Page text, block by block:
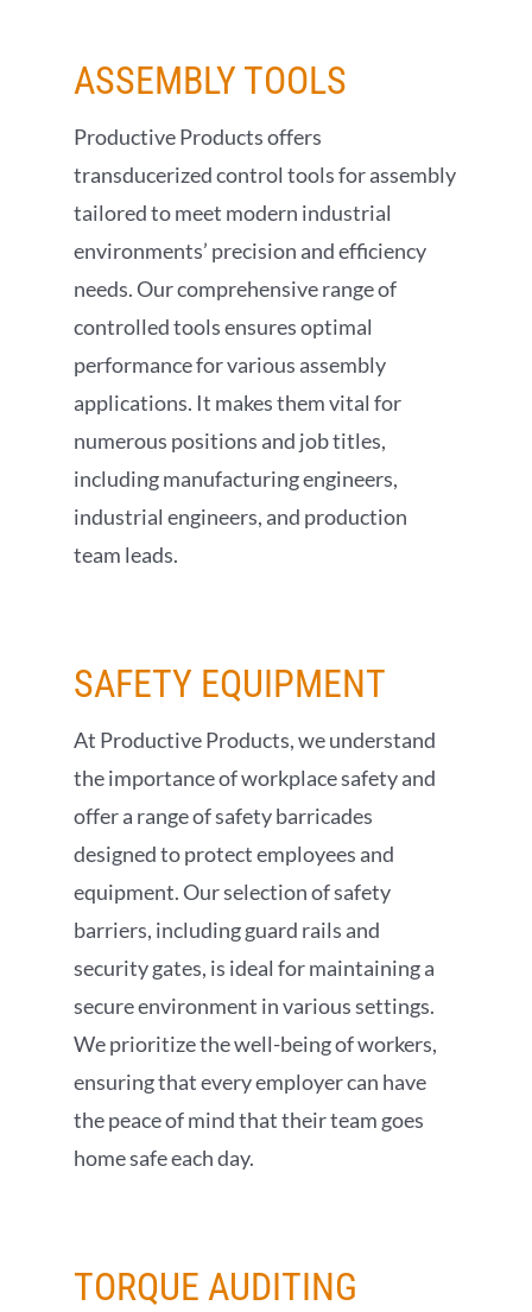
SHOP NOW
ASSEMBLY TOOLS
Productive Products offers
transducerized control tools for assembly
tailored to meet modern industrial
environments’ precision and efficiency
needs. Our comprehensive range of
controlled tools ensures optimal
performance for various assembly
applications. It makes them vital for
numerous positions and job titles,
including manufacturing engineers,
industrial engineers, and production
team leads.
SAFETY EQUIPMENT
At Productive Products, we understand
the importance of workplace safety and
offer a range of safety barricades
designed to protect employees and
equipment. Our selection of safety
barriers, including guard rails and
security gates, is ideal for maintaining a
secure environment in various settings.
We prioritize the well-being of workers,
ensuring that every employer can have
the peace of mind that their team goes
home safe each day.
TORQUE AUDITING